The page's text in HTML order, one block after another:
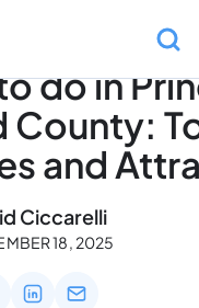
do in
County:
and
Ciccarelli
18, 2025
2026